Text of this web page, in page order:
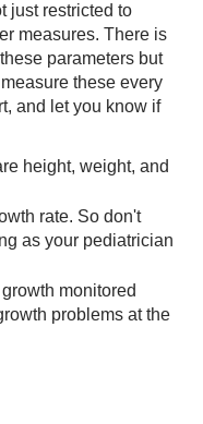
just restricted to
measures. There is
parameters but
these every
and let you know if
height, weight, and
rate. So don't
as your pediatrician
monitored
problems at the